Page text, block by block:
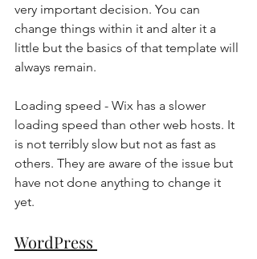
very important decision. You can
change things within it and alter it a
little but the basics of that template will
always remain.
Loading speed - Wix has a slower
loading speed than other web hosts. It
is not terribly slow but not as fast as
others. They are aware of the issue but
have not done anything to change it
yet.
WordPress